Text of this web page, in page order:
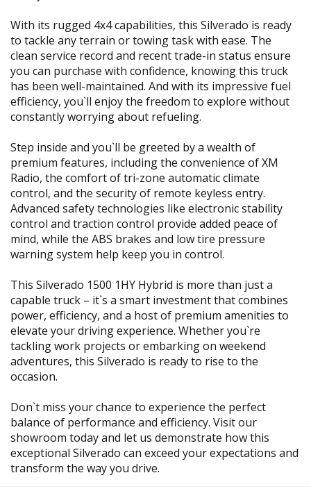
With its rugged 4x4 capabilities, this Silverado is ready
to tackle any terrain or towing task with ease. The
clean service record and recent trade-in status ensure
you can purchase with confidence, knowing this truck
has been well-maintained. And with its impressive fuel
efficiency, you`ll enjoy the freedom to explore without
constantly worrying about refueling.
Step inside and you`ll be greeted by a wealth of
premium features, including the convenience of XM
Radio, the comfort of tri-zone automatic climate
control, and the security of remote keyless entry.
Advanced safety technologies like electronic stability
control and traction control provide added peace of
mind, while the ABS brakes and low tire pressure
warning system help keep you in control.
This Silverado 1500 1HY Hybrid is more than just a
capable truck – it`s a smart investment that combines
power, efficiency, and a host of premium amenities to
elevate your driving experience. Whether you`re
tackling work projects or embarking on weekend
adventures, this Silverado is ready to rise to the
occasion.
Don`t miss your chance to experience the perfect
balance of performance and efficiency. Visit our
showroom today and let us demonstrate how this
exceptional Silverado can exceed your expectations and
transform the way you drive.